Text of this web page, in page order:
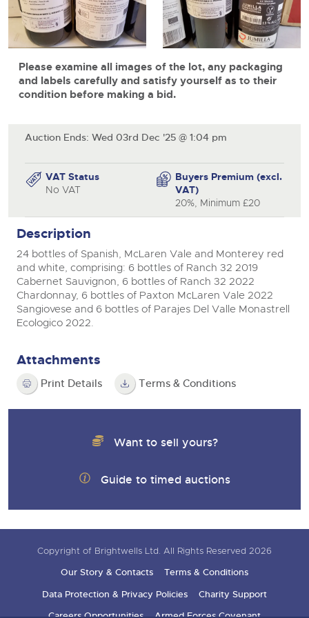
Aug
Commercial Vehicles
Ending Thu 20th Aug from 12pm
26
Numbers
Ending Wed 26th Aug from 10am
27
Entries Invited
Expert advice on buying, selling, letting and managing
farms and rural land — from RICS-registered surveyors
with 180 years of local knowledge.
Commercial Vehicles & HGV Auctioneers
vehicles, including used vans and light commercials,
many ex-ambulances, plus HGVs, municipal fleet
Cherished and Prsonalised Number Plates
numbers with confidence. Brightwells runs regular timed
online auctions with expert valuations and guidance
every step of the way.
Cars
Classic Cars
Machinery
Commercial
General Selling
Wine
Cars
Machinery
Number Plates
View all upcoming sales
Please examine all images of the lot, any packaging
and labels carefully and satisfy yourself as to their
condition before making a bid.
Auction Ends: Wed 03rd Dec '25 @ 1:04 pm
VAT Status
No VAT
Buyers Premium (excl.
VAT)
20%, Minimum £20
Description
24 bottles of Spanish, McLaren Vale and Monterey red
and white, comprising: 6 bottles of Ranch 32 2019
Cabernet Sauvignon, 6 bottles of Ranch 32 2022
Chardonnay, 6 bottles of Paxton McLaren Vale 2022
Sangiovese and 6 bottles of Parajes Del Valle Monastrell
Ecologico 2022.
Attachments
Print Details Terms & Conditions
Want to sell yours?
Guide to timed auctions
Copyright of Brightwells Ltd. All Rights Reserved 2026
Our Story & Contacts
Terms & Conditions
Data Protection & Privacy Policies
Charity Support